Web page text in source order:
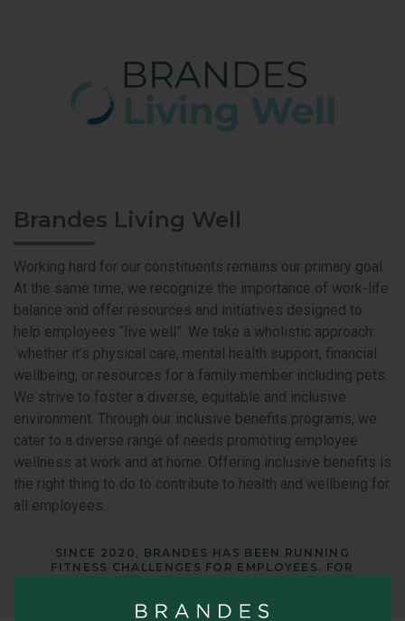
Brandes Living Well
Working hard for our constituents remains our primary goal.
At the same time, we recognize the importance of work-life
balance and offer resources and initiatives designed to
help employees “live well”. We take a wholistic approach:
whether it’s physical care, mental health support, financial
wellbeing, or resources for a family member including pets.
We strive to foster a diverse, equitable and inclusive
environment. Through our inclusive benefits programs, we
cater to a diverse range of needs promoting employee
wellness at work and at home. Offering inclusive benefits is
the right thing to do to contribute to health and wellbeing for
all employees.
SINCE 2020, BRANDES HAS BEEN RUNNING
FITNESS CHALLENGES FOR EMPLOYEES. FOR